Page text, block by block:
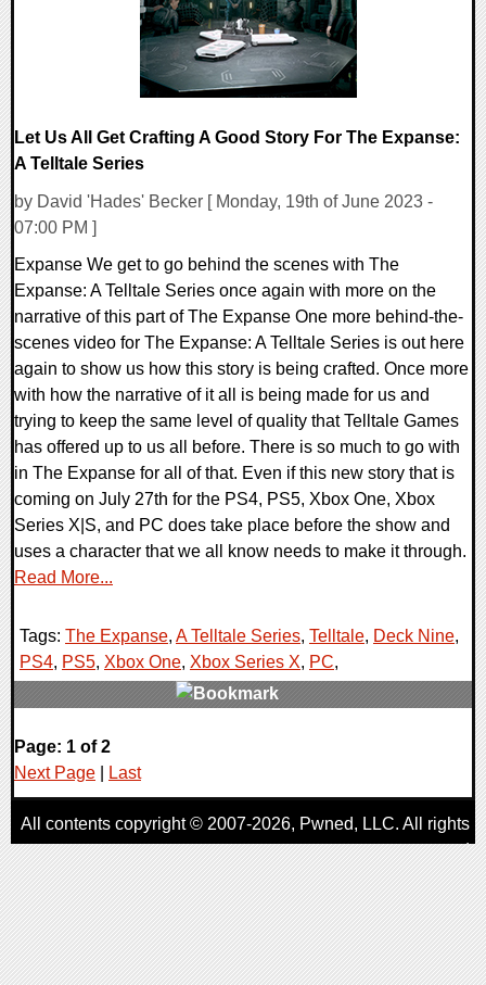
Let Us All Get Crafting A Good Story For The Expanse:
A Telltale Series
by David 'Hades' Becker [ Monday, 19th of June 2023 -
07:00 PM ]
Expanse We get to go behind the scenes with The
Expanse: A Telltale Series once again with more on the
narrative of this part of The Expanse One more behind-the-
scenes video for The Expanse: A Telltale Series is out here
again to show us how this story is being crafted. Once more
with how the narrative of it all is being made for us and
trying to keep the same level of quality that Telltale Games
has offered up to us all before. There is so much to go with
in The Expanse for all of that. Even if this new story that is
coming on July 27th for the PS4, PS5, Xbox One, Xbox
Series X|S, and PC does take place before the show and
uses a character that we all know needs to make it through.
Read More...
Tags: The Expanse, A Telltale Series, Telltale, Deck Nine,
PS4, PS5, Xbox One, Xbox Series X, PC,
0 Comments
13421 Views
Page: 1 of 2
Next Page
Last
All contents copyright © 2007-2026, Pwned, LLC. All rights
reserved